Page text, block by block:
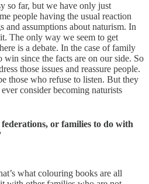
so far, but we have only just
people having the usual reaction
and assumptions about naturism. In
The only way we seem to get
is a debate. In the case of family
win since the facts are on our side. So
those issues and reassure people.
those who refuse to listen. But they
consider becoming naturists
or families to do with
what colouring books are all